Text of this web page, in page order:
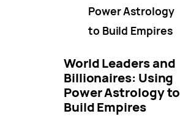
Power Astrology
to Build Empires
World Leaders and
Billionaires: Using
Power Astrology to
Build Empires